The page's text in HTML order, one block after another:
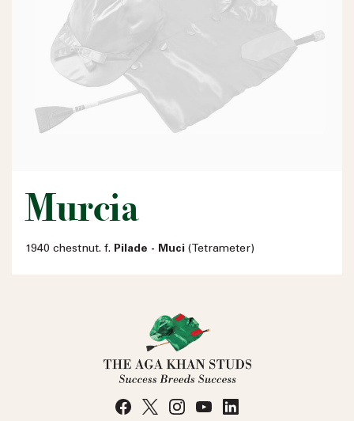
Murcia
1940 chestnut. f. Pilade - Muci (Tetrameter)